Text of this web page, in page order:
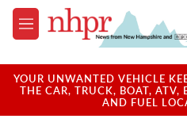
Skip to main content
M
e
u
YOUR UNWANTED VEHICLE
THE CAR, TRUCK, BOAT, ATV,
AND FUEL